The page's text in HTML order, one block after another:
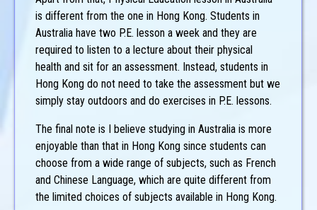
is different from the one in Hong Kong. Students in
Australia have two P.E. lesson a week and they are
required to listen to a lecture about their physical
health and sit for an assessment. Instead, students in
Hong Kong do not need to take the assessment but we
simply stay outdoors and do exercises in P.E. lessons.
The final note is I believe studying in Australia is more
enjoyable than that in Hong Kong since students can
choose from a wide range of subjects, such as French
and Chinese Language, which are quite different from
the limited choices of subjects available in Hong Kong.